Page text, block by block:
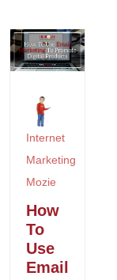
Internet
Marketing
Mozie
How
To
Use
Email